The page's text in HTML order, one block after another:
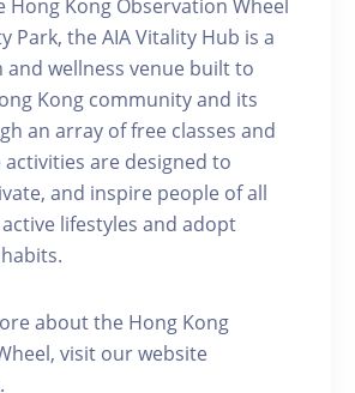
Hong Kong Observation Wheel
Park, the AIA Vitality Hub is a
and wellness venue built to
Kong community and its
an array of free classes and
activities are designed to
and inspire people of all
lifestyles and adopt
about the Hong Kong
visit our website